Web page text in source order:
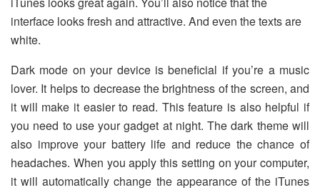
interface looks fresh and attractive. And even the texts are
white.
Dark mode on your device is beneficial if you’re a music
lover. It helps to decrease the brightness of the screen, and
it will make it easier to read. This feature is also helpful if
you need to use your gadget at night. The dark theme will
also improve your battery life and reduce the chance of
headaches. When you apply this setting on your computer,
it will automatically change the appearance of the iTunes